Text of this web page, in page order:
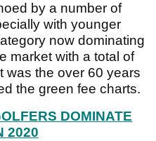
by a number of
with younger
now dominating
market with a total of
was the over 60 years
the green fee charts.
DOMINATE
2020